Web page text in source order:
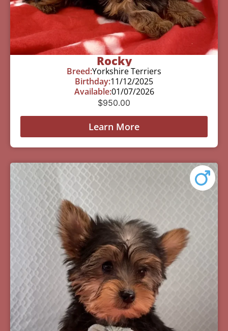
Rocky
Breed:Yorkshire Terriers
Birthday:11/12/2025
Available:01/07/2026
$950.00
Learn More